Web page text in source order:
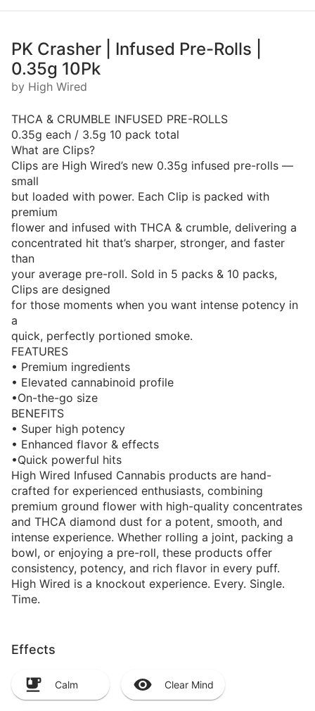
PK Crasher | Infused Pre-Rolls |
0.35g 10Pk
by High Wired
THCA & CRUMBLE INFUSED PRE-ROLLS
0.35g each / 3.5g 10 pack total
What are Clips?
Clips are High Wired’s new 0.35g infused pre-rolls —
small
but loaded with power. Each Clip is packed with
premium
flower and infused with THCA & crumble, delivering a
concentrated hit that’s sharper, stronger, and faster
than
your average pre-roll. Sold in 5 packs & 10 packs,
Clips are designed
for those moments when you want intense potency in
a
quick, perfectly portioned smoke.
FEATURES
• Premium ingredients
• Elevated cannabinoid profile
•On-the-go size
BENEFITS
• Super high potency
• Enhanced flavor & effects
•Quick powerful hits
High Wired Infused Cannabis products are hand-
crafted for experienced enthusiasts, combining
premium ground flower with high-quality concentrates
and THCA diamond dust for a potent, smooth, and
intense experience. Whether rolling a joint, packing a
bowl, or enjoying a pre-roll, these products offer
consistency, potency, and rich flavor in every puff.
High Wired is a knockout experience. Every. Single.
Time.
Effects
Calm Clear Mind